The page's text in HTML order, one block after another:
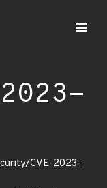
2023-
CVE-2023-